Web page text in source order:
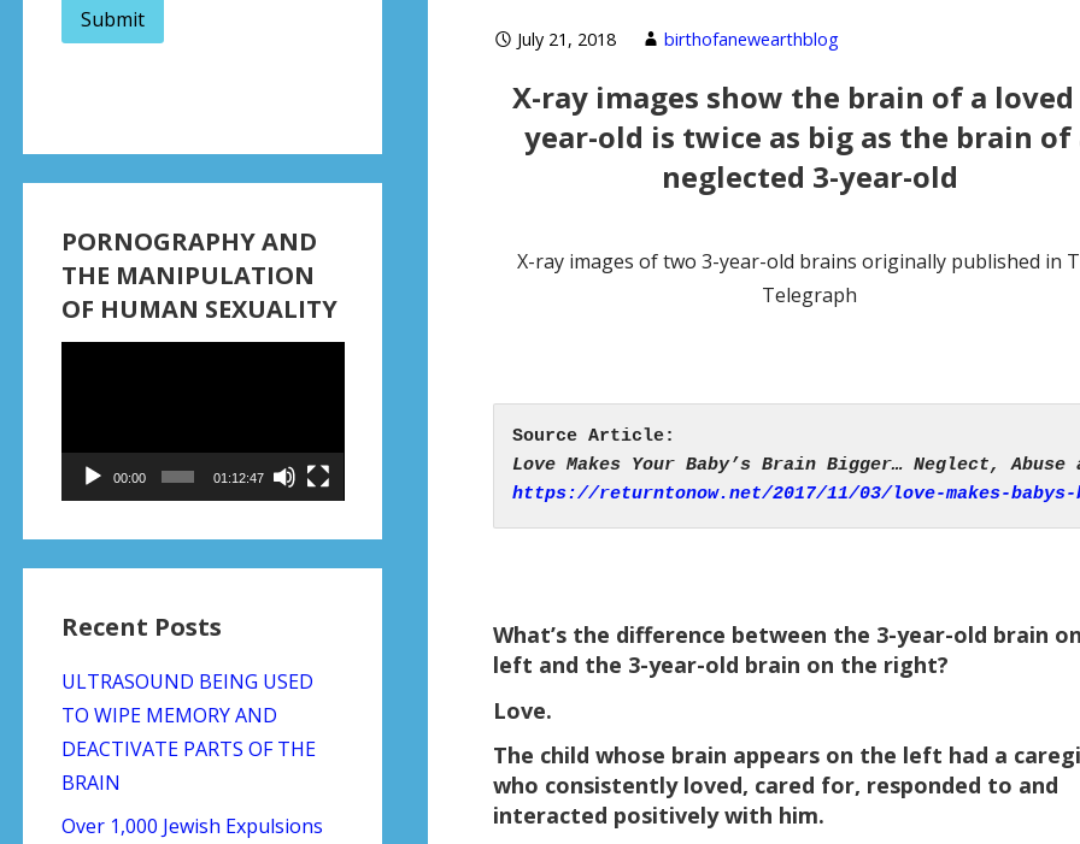
July 21, 2018 birthofanewearthblog
X-ray images show the brain of a loved
year-old is twice as big as the brain of
neglected 3-year-old
X-ray images of two 3-year-old brains originally published in
Telegraph
https://returntonow.net/2017/11/03/love-makes-
What’s the difference between the 3-year-old brain
left and the 3-year-old brain on the right?
Love.
The child whose brain appears on the left had a
who consistently loved, cared for, responded to and
interacted positively with him.
PORNOGRAPHY AND
THE MANIPULATION
OF HUMAN SEXUALITY
00:00 01:12:47
Recent Posts
ULTRASOUND BEING USED
TO WIPE MEMORY AND
DEACTIVATE PARTS OF THE
BRAIN
Over 1,000 Jewish Expulsions